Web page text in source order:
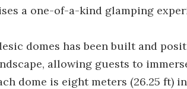
a one-of-a-kind glamping
domes has been built and
allowing guests to
dome is eight meters (26.25